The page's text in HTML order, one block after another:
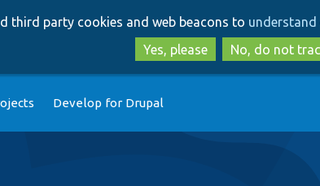
to
main
content
to
search
third party cookies and web beacons to
Yes, please
No, do not
Develop for Drupal